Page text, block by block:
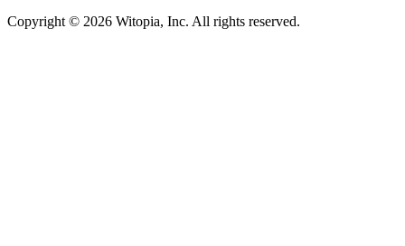
Copyright © 2026 Witopia, Inc. All rights reserved.